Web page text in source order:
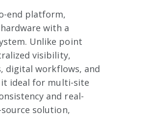
end platform,
with a
Unlike point
visibility,
digital workflows, and
ideal for multi-site
and real-
solution,